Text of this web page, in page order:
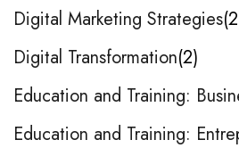
Digital Marketing Strategies 2
Digital Transformation 2
Education and Training:
Education and Training: